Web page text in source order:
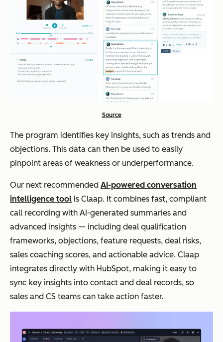
Source
The program identifies key insights, such as trends and
objections. This data can then be used to easily
pinpoint areas of weakness or underperformance.
Our next recommended AI-powered conversation
intelligence tool is Claap. It combines fast, compliant
call recording with AI-generated summaries and
advanced insights — including deal qualification
frameworks, objections, feature requests, deal risks,
sales coaching scores, and actionable advice. Claap
integrates directly with HubSpot, making it easy to
sync key insights into contact and deal records, so
sales and CS teams can take action faster.